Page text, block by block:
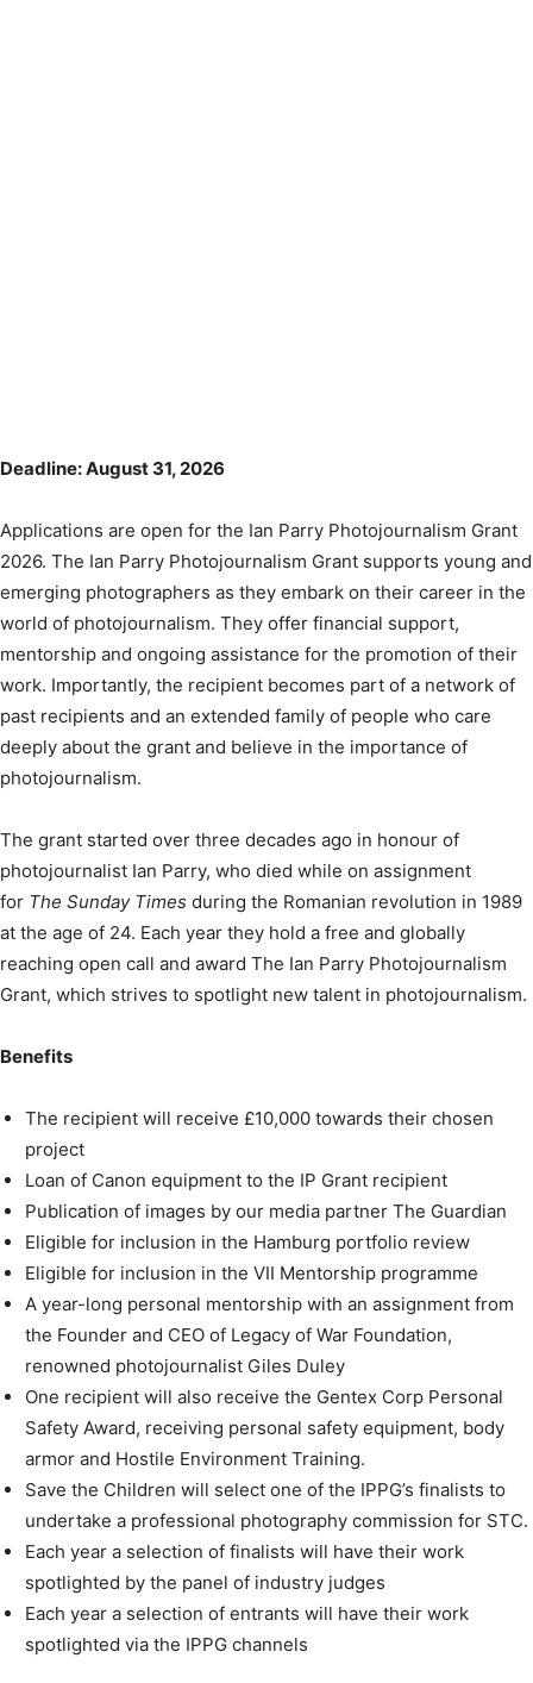
Deadline: August 31, 2026
Applications are open for the Ian Parry Photojournalism Grant
2026. The Ian Parry Photojournalism Grant supports young and
emerging photographers as they embark on their career in the
world of photojournalism. They offer financial support,
mentorship and ongoing assistance for the promotion of their
work. Importantly, the recipient becomes part of a network of
past recipients and an extended family of people who care
deeply about the grant and believe in the importance of
photojournalism.
The grant started over three decades ago in honour of
photojournalist Ian Parry, who died while on assignment
for The Sunday Times during the Romanian revolution in 1989
at the age of 24. Each year they hold a free and globally
reaching open call and award The Ian Parry Photojournalism
Grant, which strives to spotlight new talent in photojournalism.
Benefits
The recipient will receive £10,000 towards their chosen
project
Loan of Canon equipment to the IP Grant recipient
Publication of images by our media partner The Guardian
Eligible for inclusion in the Hamburg portfolio review
Eligible for inclusion in the VII Mentorship programme
A year-long personal mentorship with an assignment from
the Founder and CEO of Legacy of War Foundation,
renowned photojournalist Giles Duley
One recipient will also receive the Gentex Corp Personal
Safety Award, receiving personal safety equipment, body
armor and Hostile Environment Training.
Save the Children will select one of the IPPG’s finalists to
undertake a professional photography commission for STC.
Each year a selection of finalists will have their work
spotlighted by the panel of industry judges
Each year a selection of entrants will have their work
spotlighted via the IPPG channels